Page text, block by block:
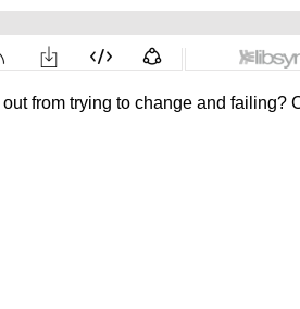
from trying to change and failing?